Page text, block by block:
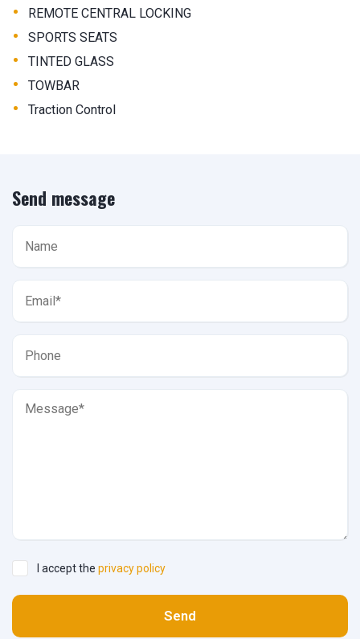
• REMOTE CENTRAL LOCKING
• SPORTS SEATS
• TINTED GLASS
• TOWBAR
• Traction Control
Send message
I accept the privacy policy
Send